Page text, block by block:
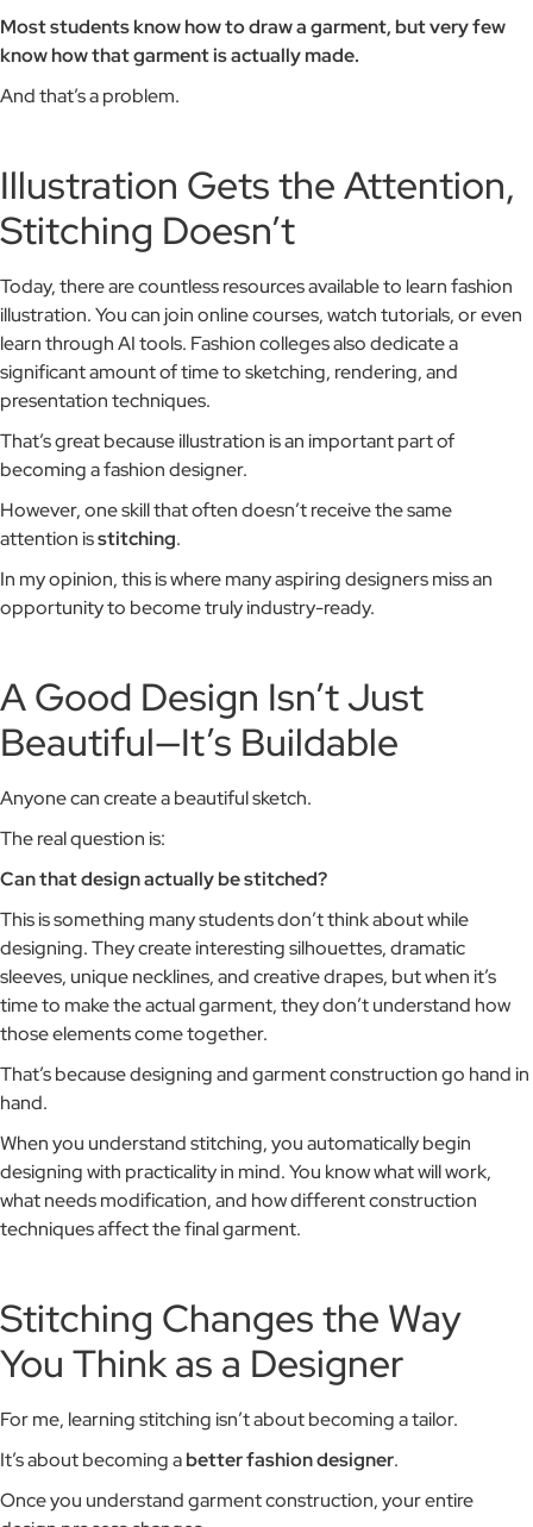
Most students know how to draw a garment, but very few
know how that garment is actually made.
And that’s a problem.
Illustration Gets the Attention,
Stitching Doesn’t
Today, there are countless resources available to learn fashion
illustration. You can join online courses, watch tutorials, or even
learn through AI tools. Fashion colleges also dedicate a
significant amount of time to sketching, rendering, and
presentation techniques.
That’s great because illustration is an important part of
becoming a fashion designer.
However, one skill that often doesn’t receive the same
attention isstitching.
In my opinion, this is where many aspiring designers miss an
opportunity to become truly industry-ready.
A Good Design Isn’t Just
Beautiful—It’s Buildable
Anyone can create a beautiful sketch.
The real question is:
Can that design actually be stitched?
This is something many students don’t think about while
designing. They create interesting silhouettes, dramatic
sleeves, unique necklines, and creative drapes, but when it’s
time to make the actual garment, they don’t understand how
those elements come together.
That’s because designing and garment construction go hand in
hand.
When you understand stitching, you automatically begin
designing with practicality in mind. You know what will work,
what needs modification, and how different construction
techniques affect the final garment.
Stitching Changes the Way
You Think as a Designer
For me, learning stitching isn’t about becoming a tailor.
It’s about becoming abetter fashion designer.
Once you understand garment construction, your entire